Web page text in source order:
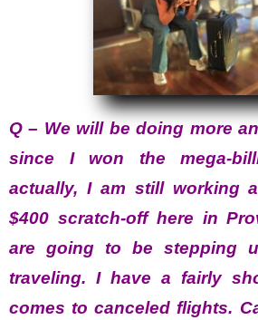
Q – We will be doing more
since I won the mega-
actually, I am still working
$400 scratch-off here in
are going to be stepping
traveling. I have a fairly
comes to canceled flights.